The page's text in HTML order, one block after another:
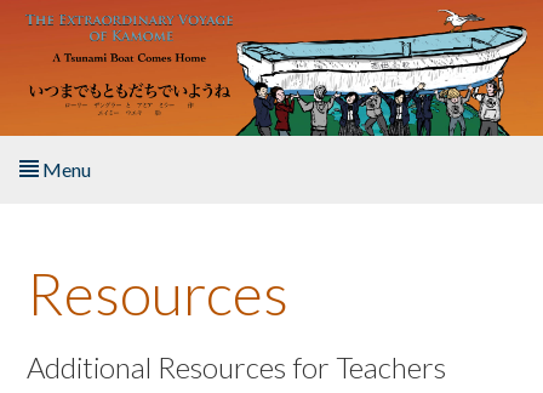
Skip to main content
Menu
About the Book
Listen to the Book
Resources
Additional Resources for Teachers